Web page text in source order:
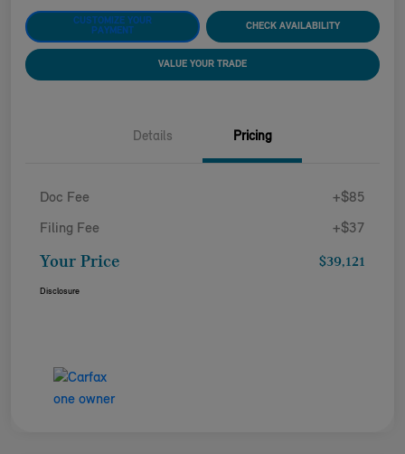
CUSTOMIZE YOUR
PAYMENT
CHECK AVAILABILITY
VALUE YOUR TRADE
Details Pricing
Doc Fee +$85
Filing Fee +$37
Your Price $39,121
Disclosure